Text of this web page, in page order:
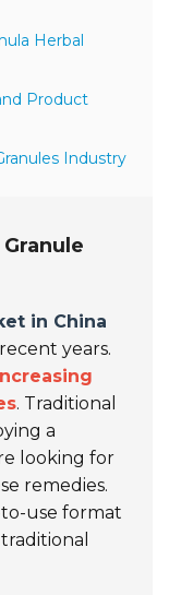
Herbal
Product
Industry
in China
years.
. Traditional
a
looking for
remedies.
use format